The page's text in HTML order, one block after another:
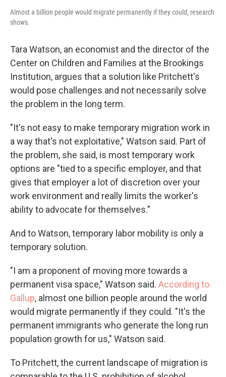
Almost a billion people would migrate permanently if they could, research
shows.
Tara Watson, an economist and the director of the
Center on Children and Families at the Brookings
Institution, argues that a solution like Pritchett's
would pose challenges and not necessarily solve
the problem in the long term.
"It's not easy to make temporary migration work in
a way that's not exploitative," Watson said. Part of
the problem, she said, is most temporary work
options are "tied to a specific employer, and that
gives that employer a lot of discretion over your
work environment and really limits the worker's
ability to advocate for themselves."
And to Watson, temporary labor mobility is only a
temporary solution.
"I am a proponent of moving more towards a
permanent visa space," Watson said. According to
Gallup, almost one billion people around the world
would migrate permanently if they could. "It's the
permanent immigrants who generate the long run
population growth for us," Watson said.
To Pritchett, the current landscape of migration is